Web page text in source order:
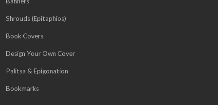
Shrouds (Epitaphios)
Book Covers
Design Your Own Cover
Palitsa & Epigonation
Bookmarks